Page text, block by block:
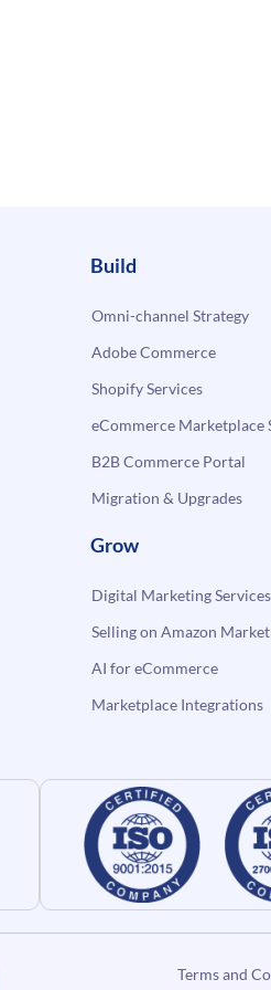
Build
Omni-channel Strategy
Adobe Commerce
Shopify Services
eCommerce Marketplace
B2B Commerce Portal
Migration & Upgrades
Grow
Digital Marketing Services
Selling on Amazon
AI for eCommerce
Marketplace Integrations
Terms and